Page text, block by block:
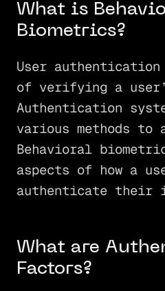
What is
Biometrics?
User
of verifying a
Authentication
various methods to
Behavioral
aspects of how a
authenticate their
What are
Factors?